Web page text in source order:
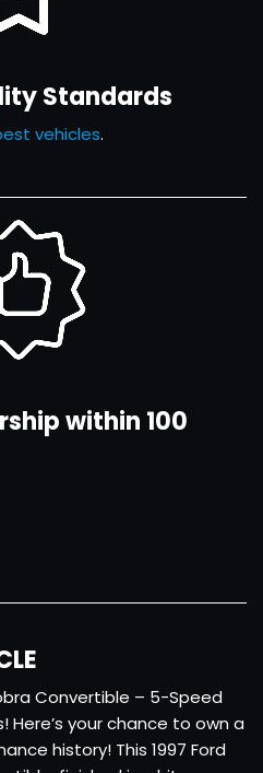
Standards
vehicles.
within 100
Convertible – 5-Speed
Here’s your chance to own a
history! This 1997 Ford